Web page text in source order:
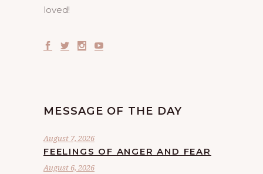
loved!
MESSAGE OF THE DAY
August 7, 2026
FEELINGS OF ANGER AND FEAR
August 6, 2026